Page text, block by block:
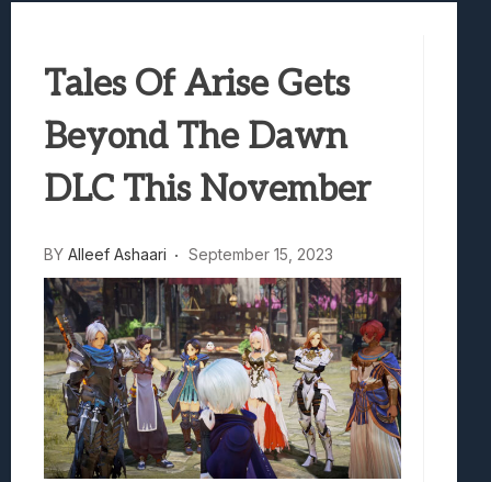
Truck-Kun Is Supporting Me From
Lunarium Review: An Atmospheric Indie
Tales Of Arise Gets
Beyond The Dawn
DLC This November
BY Alleef Ashaari September 15, 2023